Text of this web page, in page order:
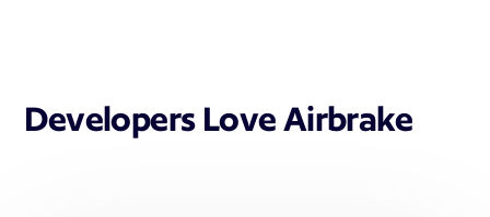
Developers Love Airbrake